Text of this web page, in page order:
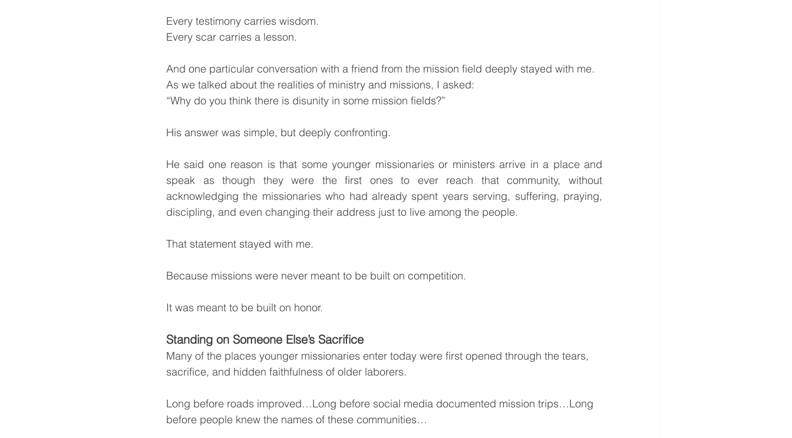
Every testimony carries wisdom.
Every scar carries a lesson.
And one particular conversation with a friend from the mission field deeply stayed with me.
As we talked about the realities of ministry and missions, I asked:
“Why do you think there is disunity in some mission fields?”
His answer was simple, but deeply confronting.
He said one reason is that some younger missionaries or ministers arrive in a place and
speak as though they were the first ones to ever reach that community, without
acknowledging the missionaries who had already spent years serving, suffering, praying,
discipling, and even changing their address just to live among the people.
That statement stayed with me.
Because missions were never meant to be built on competition.
It was meant to be built on honor.
Standing on Someone Else’s Sacrifice
Many of the places younger missionaries enter today were first opened through the tears,
sacrifice, and hidden faithfulness of older laborers.
Long before roads improved…Long before social media documented mission trips…Long
before people knew the names of these communities…